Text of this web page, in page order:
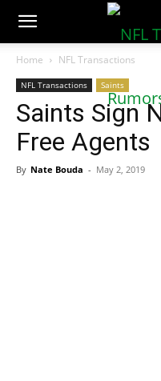
NFLTradeRumors.co
Home NFL Transactions
NFL Transactions Saints
Saints Sign
Free Agents
By Nate Bouda - May 2, 2019